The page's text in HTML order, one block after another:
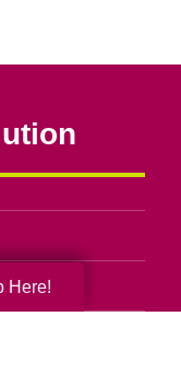
Here!